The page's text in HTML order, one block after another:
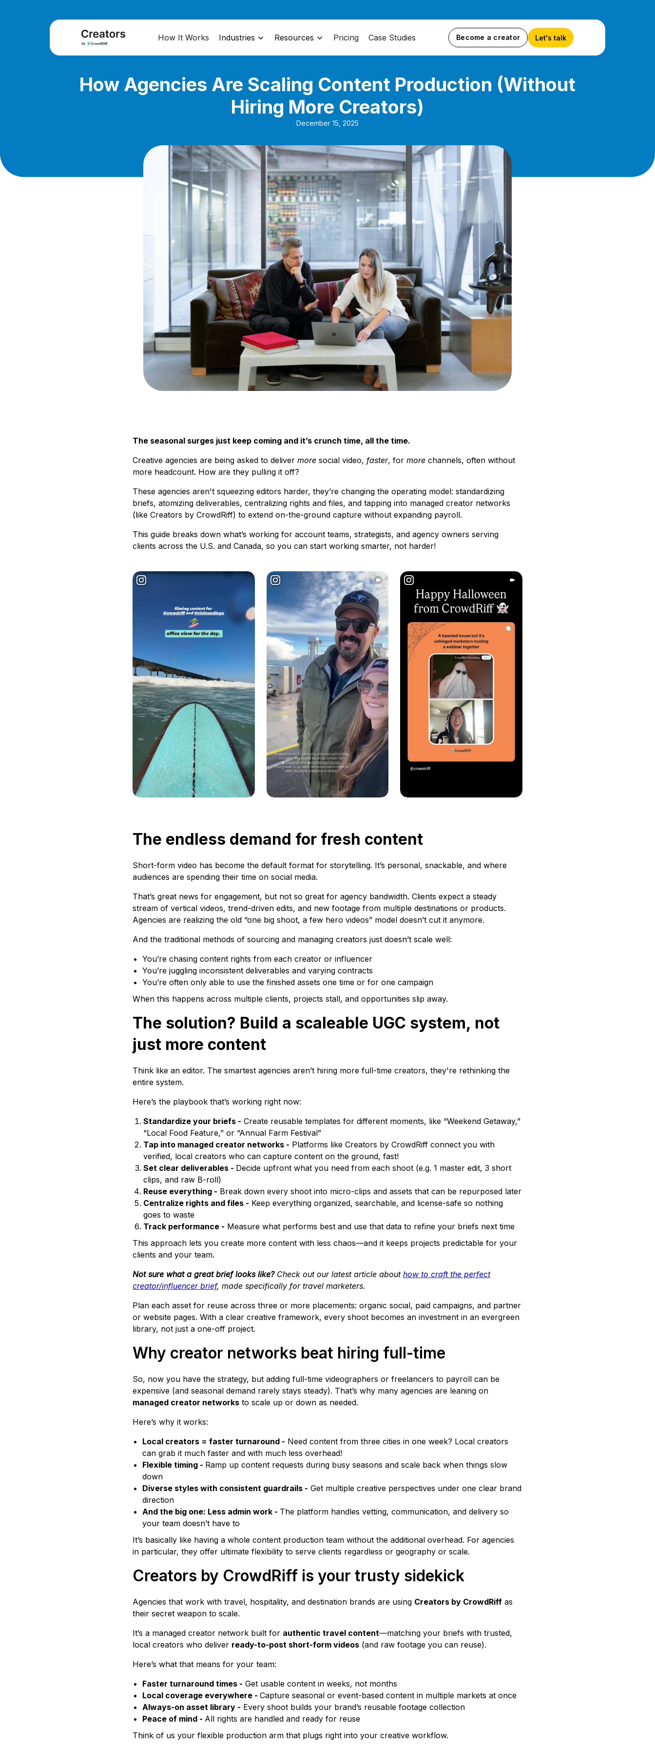
How It Works Industries Resources Pricing Case Studies Become a creator Let's talk
How Agencies Are Scaling Content Production (Without
Hiring More Creators)
December 15, 2025
The seasonal surges just keep coming and it’s crunch time, all the time.
Creative agencies are being asked to deliver more social video, faster, for more channels, often without
more headcount. How are they pulling it off?
These agencies aren't squeezing editors harder, they’re changing the operating model: standardizing
briefs, atomizing deliverables, centralizing rights and files, and tapping into managed creator networks
(like Creators by CrowdRiff) to extend on-the-ground capture without expanding payroll.
This guide breaks down what’s working for account teams, strategists, and agency owners serving
clients across the U.S. and Canada, so you can start working smarter, not harder!
The endless demand for fresh content
Short-form video has become the default format for storytelling. It’s personal, snackable, and where
audiences are spending their time on social media.
That’s great news for engagement, but not so great for agency bandwidth. Clients expect a steady
stream of vertical videos, trend-driven edits, and new footage from multiple destinations or products.
Agencies are realizing the old “one big shoot, a few hero videos” model doesn’t cut it anymore.
And the traditional methods of sourcing and managing creators just doesn’t scale well:
You’re chasing content rights from each creator or influencer
You’re juggling inconsistent deliverables and varying contracts
You’re often only able to use the finished assets one time or for one campaign
When this happens across multiple clients, projects stall, and opportunities slip away.
The solution? Build a scaleable UGC system, not
just more content
Think like an editor. The smartest agencies aren’t hiring more full-time creators, they're rethinking the
entire system.
Here’s the playbook that’s working right now:
Standardize your briefs - Create reusable templates for different moments, like “Weekend Getaway,”
“Local Food Feature,” or “Annual Farm Festival”
Tap into managed creator networks - Platforms like Creators by CrowdRiff connect you with
verified, local creators who can capture content on the ground, fast!
Set clear deliverables - Decide upfront what you need from each shoot (e.g. 1 master edit, 3 short
clips, and raw B-roll)
Reuse everything - Break down every shoot into micro-clips and assets that can be repurposed later
Centralize rights and files - Keep everything organized, searchable, and license-safe so nothing
goes to waste
Track performance - Measure what performs best and use that data to refine your briefs next time
This approach lets you create more content with less chaos—and it keeps projects predictable for your
clients and your team.
Not sure what a great brief looks like?Check out our latest article about how to craft the perfect
creator/influencer brief, made specifically for travel marketers.
Plan each asset for reuse across three or more placements: organic social, paid campaigns, and partner
or website pages. With a clear creative framework, every shoot becomes an investment in an evergreen
library, not just a one-off project.
Why creator networks beat hiring full-time
So, now you have the strategy, but adding full-time videographers or freelancers to payroll can be
expensive (and seasonal demand rarely stays steady). That’s why many agencies are leaning on
managed creator networks to scale up or down as needed.
Here’s why it works:
Local creators = faster turnaround - Need content from three cities in one week? Local creators
can grab it much faster and with much less overhead!
Flexible timing - Ramp up content requests during busy seasons and scale back when things slow
down
Diverse styles with consistent guardrails - Get multiple creative perspectives under one clear brand
direction
And the big one: Less admin work - The platform handles vetting, communication, and delivery so
your team doesn’t have to
It’s basically like having a whole content production team without the additional overhead. For agencies
in particular, they offer ultimate flexibility to serve clients regardless or geography or scale.
Creators by CrowdRiff is your trusty sidekick
Agencies that work with travel, hospitality, and destination brands are using Creators by CrowdRiff as
their secret weapon to scale.
It’s a managed creator network built for authentic travel content—matching your briefs with trusted,
local creators who deliver ready-to-post short-form videos (and raw footage you can reuse).
Here’s what that means for your team:
Faster turnaround times - Get usable content in weeks, not months
Local coverage everywhere - Capture seasonal or event-based content in multiple markets at once
Always-on asset library - Every shoot builds your brand’s reusable footage collection
Peace of mind - All rights are handled and ready for reuse
Think of us your flexible production arm that plugs right into your creative workflow.